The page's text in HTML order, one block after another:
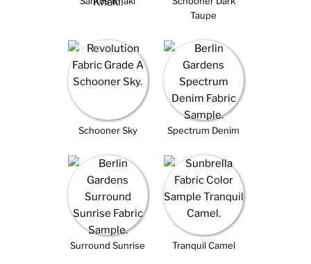
Taupe
Schooner Sky Spectrum Denim
Surround Sunrise Tranquil Camel